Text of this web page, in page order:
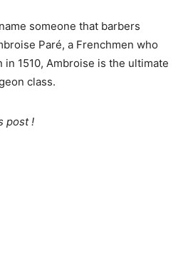
someone that barbers
Paré, a Frenchmen who
in 1510, Ambroise is the ultimate
class.
post !